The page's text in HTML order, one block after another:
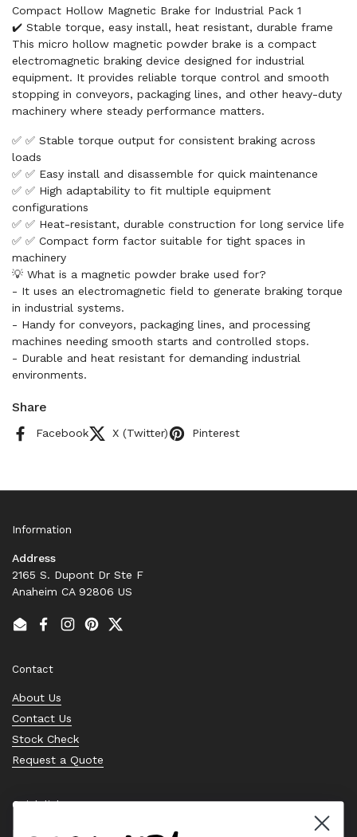
Compact Hollow Magnetic Brake for Industrial Pack 1
✔️ Stable torque, easy install, heat resistant, durable frame
This micro hollow magnetic powder brake is a compact
electromagnetic braking device designed for industrial
equipment. It provides reliable torque control and smooth
stopping in conveyors, packaging lines, and other heavy-duty
machinery where steady performance matters.
✅ ✅ Stable torque output for consistent braking across
loads
✅ ✅ Easy install and disassemble for quick maintenance
✅ ✅ High adaptability to fit multiple equipment
configurations
✅ ✅ Heat-resistant, durable construction for long service life
✅ ✅ Compact form factor suitable for tight spaces in
machinery
💡 What is a magnetic powder brake used for?
- It uses an electromagnetic field to generate braking torque
in industrial systems.
- Handy for conveyors, packaging lines, and processing
machines needing smooth starts and controlled stops.
- Durable and heat resistant for demanding industrial
environments.
Share
Facebook X (Twitter) Pinterest
Information
Address
2165 S. Dupont Dr Ste F
Anaheim CA 92806 US
EmailFacebook
Instagram
PinterestTwitter
Contact
About Us
Contact Us
Stock Check
Request a Quote
Quick links
Bearing Knowledge Center